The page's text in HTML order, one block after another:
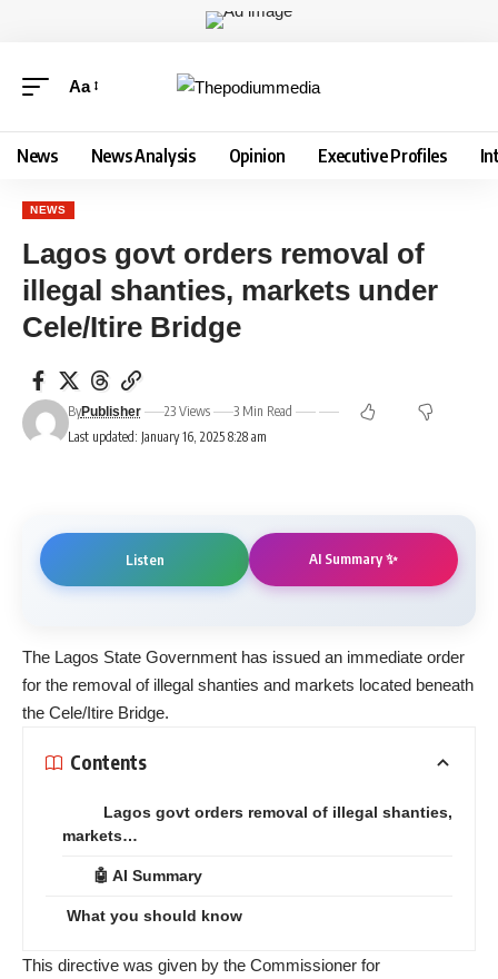
Aa
News News Analysis Opinion Executive Profiles
NEWS
Lagos govt orders removal of
illegal shanties, markets under
Cele/Itire Bridge
Last updated: January 16, 2025 8:28 am
ByPublisher 23 Views 3 Min Read
Listen AI Summary ✨
The Lagos State Government has issued an immediate order
for the removal of illegal shanties and markets located beneath
the Cele/Itire Bridge.
Contents
Lagos govt orders removal of illegal shanties,
markets…
🤖 AI Summary
What you should know
This directive was given by the Commissioner for